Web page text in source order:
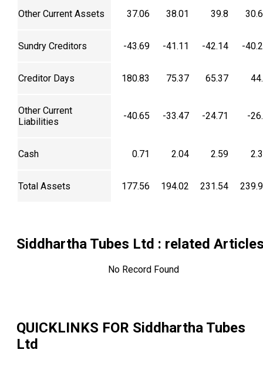
Other Current Assets 37.06 38.01 39.8
Sundry Creditors -43.69 -41.11 -42.14 -
Creditor Days 180.83 75.37 65.37
Other Current
Liabilities
-40.65 -33.47 -24.71 -
Cash 0.71 2.04 2.59
Total Assets 177.56 194.02 231.54
Siddhartha Tubes Ltd : related
No Record Found
QUICKLINKS FOR Siddhartha Tubes
Ltd